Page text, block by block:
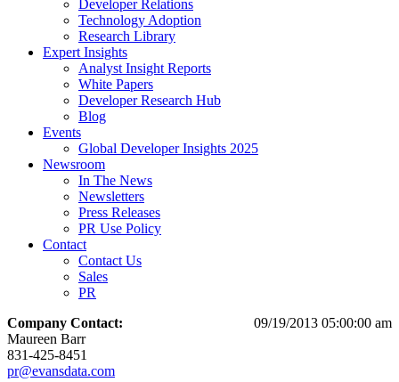
Developer Relations
Technology Adoption
Research Library
Expert Insights
Analyst Insight Reports
White Papers
Developer Research Hub
Blog
Events
Global Developer Insights 2025
Newsroom
In The News
Newsletters
Press Releases
PR Use Policy
Contact
Contact Us
Sales
PR
09/19/2013 05:00:00 am
Company Contact:
Maureen Barr
831-425-8451
pr@evansdata.com